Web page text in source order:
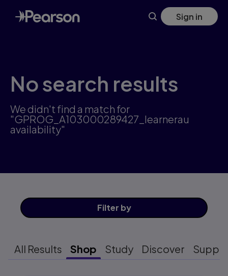
Skip
to
main
Sign in
No search results
We didn't find a match for
"GPROG_A103000289427_learnerau
availability"
Filter by
All Results Shop Study Discover